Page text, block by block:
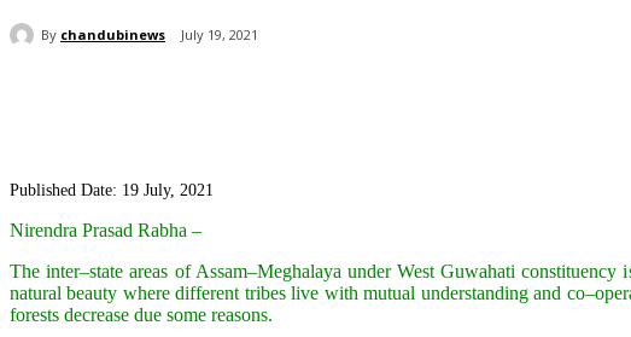
By chandubinews July 19, 2021
Published Date: 19 July, 2021
Nirendra Prasad Rabha –
The inter–state areas of Assam–Meghalaya under West Guwahati
natural beauty where different tribes live with mutual understanding and
forests decrease due some reasons.